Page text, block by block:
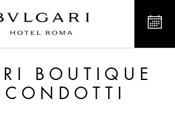
offers and
BOUTIQUE